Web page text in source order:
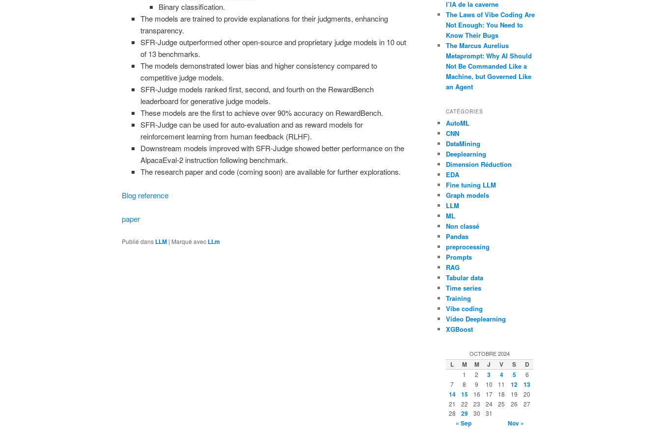
Binary classification.
The models are trained to provide explanations for their judgments, enhancing
transparency.
SFR-Judge outperformed other open-source and proprietary judge models in 10 out
of 13 benchmarks.
The models demonstrated lower bias and higher consistency compared to
competitive judge models.
SFR-Judge models ranked first, second, and fourth on the RewardBench
leaderboard for generative judge models.
These models are the first to achieve over 90% accuracy on RewardBench.
SFR-Judge can be used for auto-evaluation and as reward models for
reinforcement learning from human feedback (RLHF).
Downstream models improved with SFR-Judge showed better performance on the
AlpacaEval-2 instruction following benchmark.
The research paper and code (coming soon) are available for further explorations.
Blog reference
paper
Publié dans LLM | Marqué avec LLm
l’IA de la caverne
The Laws of Vibe Coding Are
Not Enough: You Need to
Know Their Bugs
The Marcus Aurelius
Metaprompt: Why AI Should
Not Be Commanded Like a
Machine, but Governed Like
an Agent
CATÉGORIES
AutoML
CNN
DataMining
Deeplearning
Dimension Réduction
EDA
Fine tuning LLM
Graph models
LLM
ML
Non classé
Pandas
preprocessing
Prompts
RAG
Tabular data
Time series
Training
Vibe coding
Video Deeplearning
XGBoost
OCTOBRE 2024
L M M J V S D
1 2 3 4 5
6
7
8 9 10 11 12
13
14
15 16 17 18 19
20
21
22 23 24 25 26
27
28
29 30 31
« Sep Nov »